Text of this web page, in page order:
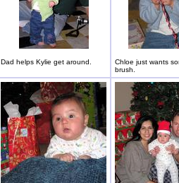
Dad helps Kylie get around.
Chloe just wants
brush.